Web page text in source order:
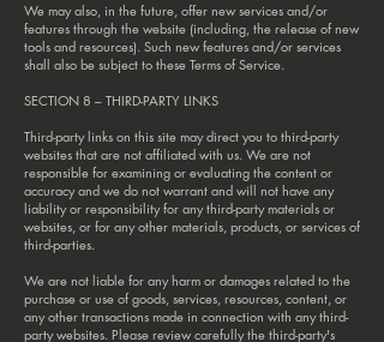
We may also, in the future, offer new services and/or
features through the website (including, the release of new
tools and resources). Such new features and/or services
shall also be subject to these Terms of Service.
SECTION 8 – THIRD-PARTY LINKS
Third-party links on this site may direct you to third-party
websites that are not affiliated with us. We are not
responsible for examining or evaluating the content or
accuracy and we do not warrant and will not have any
liability or responsibility for any third-party materials or
websites, or for any other materials, products, or services of
third-parties.
We are not liable for any harm or damages related to the
purchase or use of goods, services, resources, content, or
any other transactions made in connection with any third-
party websites. Please review carefully the third-party's